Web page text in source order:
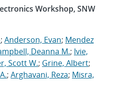
Workshop, SNW
; Anderson, Evan; Mendez
Deanna M.; Ivie,
Scott W.; Grine, Albert;
; Arghavani, Reza; Misra,